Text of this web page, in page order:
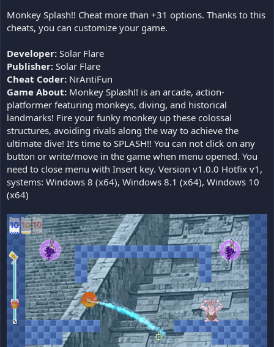
Monkey Splash!! Cheat more than +31 options. Thanks to this
cheats, you can customize your game.
Developer: Solar Flare
Publisher: Solar Flare
Cheat Coder: NrAntiFun
Game About: Monkey Splash!! is an arcade, action-
platformer featuring monkeys, diving, and historical
landmarks! Fire your funky monkey up these colossal
structures, avoiding rivals along the way to achieve the
ultimate dive! It's time to SPLASH!! You can not click on any
button or write/move in the game when menu opened. You
need to close menu with Insert key. Version v1.0.0 Hotfix v1,
systems: Windows 8 (x64), Windows 8.1 (x64), Windows 10
(x64)